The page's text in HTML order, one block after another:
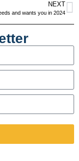
NEXT
and wants you in 2024